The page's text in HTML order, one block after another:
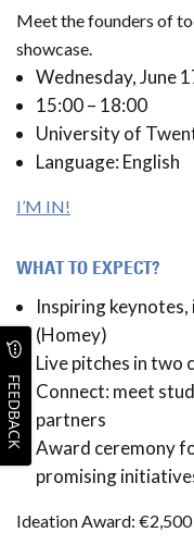
Meet the founders of
showcase.
Wednesday, June
15:00 – 18:00
University of
Language: English
I’M IN!
WHAT TO EXPECT?
Inspiring
(Homey)
Live pitches in two
Connect: meet
partners
Award ceremony
promising
Ideation Award:
FEEDBACK